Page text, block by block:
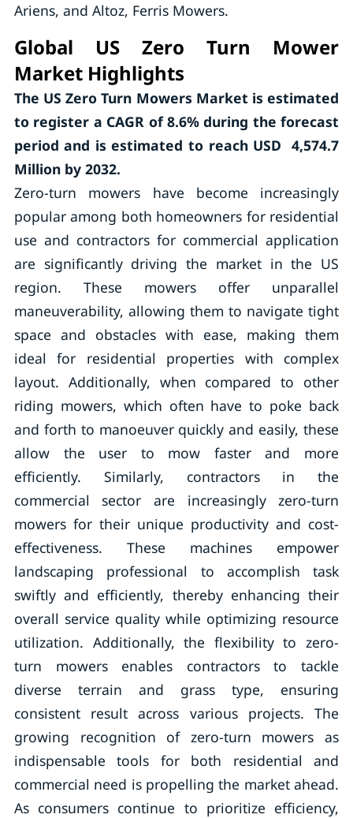
Ariens, and Altoz, Ferris Mowers.
Global US Zero Turn Mower
Market Highlights
The US Zero Turn Mowers Market is estimated
to register a CAGR of 8.6%during the forecast
period and is estimated to reach USD 4,574.7
Million by 2032.
Zero-turn mowers have become increasingly
popular among both homeowners for residential
use and contractors for commercial application
are significantly driving the market in the US
region. These mowers offer unparallel
maneuverability, allowing them to navigate tight
space and obstacles with ease, making them
ideal for residential properties with complex
layout. Additionally, when compared to other
riding mowers, which often have to poke back
and forth to manoeuver quickly and easily, these
allow the user to mow faster and more
efficiently. Similarly, contractors in the
commercial sector are increasingly zero-turn
mowers for their unique productivity and cost-
effectiveness. These machines empower
landscaping professional to accomplish task
swiftly and efficiently, thereby enhancing their
overall service quality while optimizing resource
utilization. Additionally, the flexibility to zero-
turn mowers enables contractors to tackle
diverse terrain and grass type, ensuring
consistent result across various projects. The
growing recognition of zero-turn mowers as
indispensable tools for both residential and
commercial need is propelling the market ahead.
As consumers continue to prioritize efficiency,